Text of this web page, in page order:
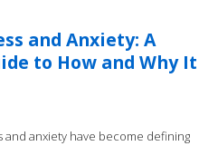
and Anxiety: A
to How and Why It
and anxiety have become defining